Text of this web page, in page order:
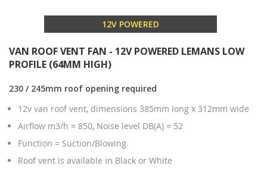
12V POWERED
VAN ROOF VENT FAN - 12V POWERED LEMANS LOW
PROFILE (64MM HIGH)
230 / 245mm roof opening required
12v van roof vent, dimensions 385mm long x 312mm wide
Airflow m3/h = 850, Noise level DB(A) = 52
Function = Suction/Blowing
Roof vent is available in Black or White